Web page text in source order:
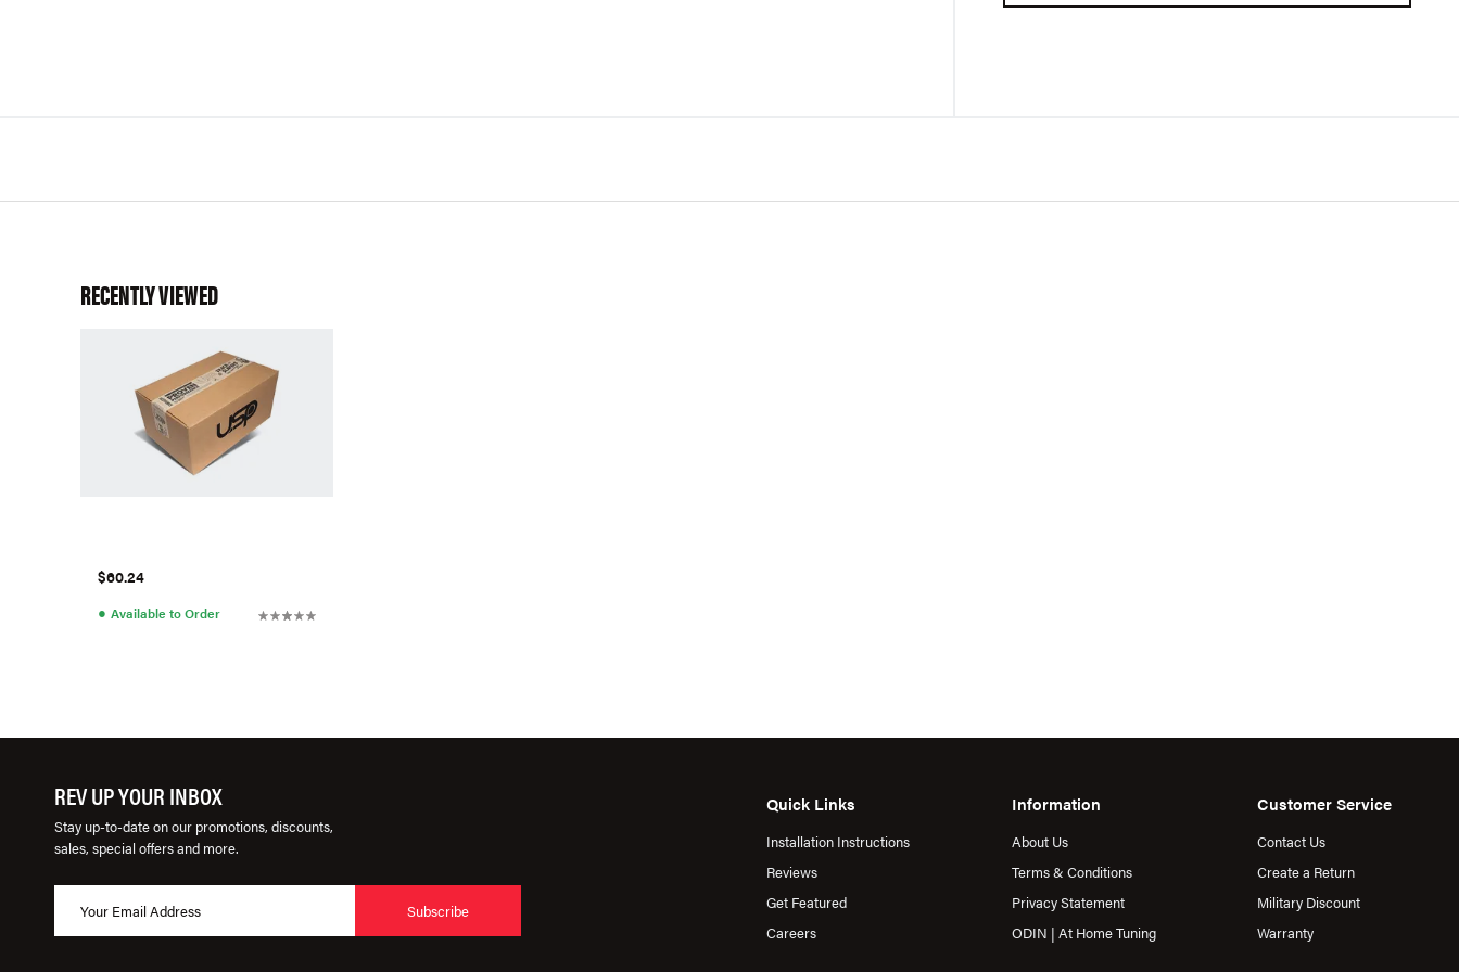
RECENTLY VIEWED
$60.24
● Available to Order
REV UP YOUR INBOX
Stay up-to-date on our promotions, discounts,
sales, special offers and more.
Subscribe
Quick Links
Installation Instructions
Reviews
Get Featured
Careers
Information
About Us
Terms & Conditions
Privacy Statement
ODIN | At Home Tuning
Customer Service
Contact Us
Create a Return
Military Discount
Warranty